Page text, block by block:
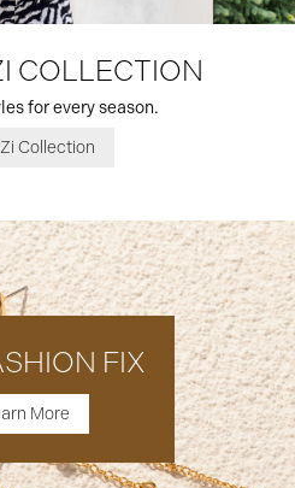
COLLECTION
for every season.
Collection
FIX
More